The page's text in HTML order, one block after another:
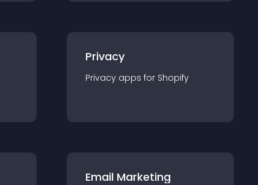
Privacy
Privacy apps for Shopify
Email Marketing